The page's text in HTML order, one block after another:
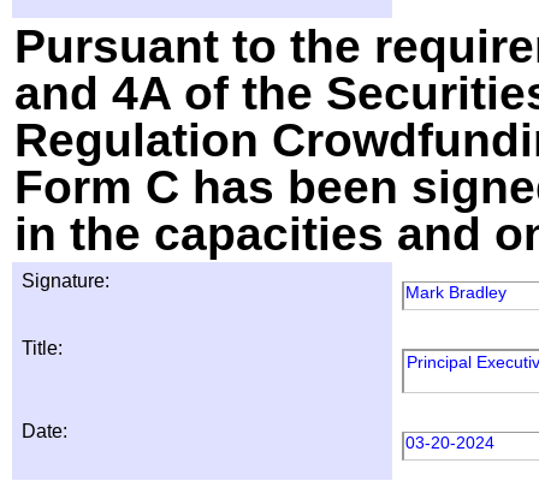
Pursuant to the
and 4A of the
Regulation
Form C has been
in the capacities and
Signature:
Mark Bradley
Title:
Principal
Date:
03-20-2024